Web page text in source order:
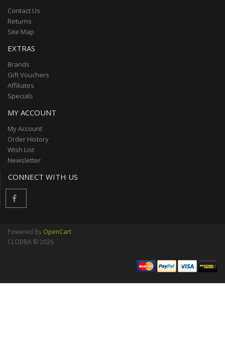
Contact Us
Returns
Site Map
EXTRAS
Brands
Gift Vouchers
Affiliates
Specials
MY ACCOUNT
My Account
Order History
Wish List
Newsletter
CONNECT WITH US
Powered By OpenCart
CLOBBA © 2026